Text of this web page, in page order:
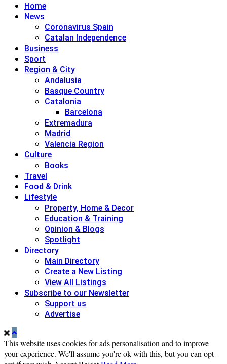
Home
News
Coronavirus Spain
Catalan Independence
Business
Sport
Region & City
Andalusia
Basque Country
Catalonia
Barcelona
Extremadura
Madrid
Valencia Region
Culture
Books
Travel
Food & Drink
Lifestyle
Property, Home & Decor
Education & Training
Opinion & Blogs
Spotlight
Directory
Main Directory
Create a New Listing
View All Listings
Subscribe to our Newsletter
Support us
Advertise
This website uses cookies for ads personalisation and to improve
your experience. We'll assume you're ok with this, but you can opt-